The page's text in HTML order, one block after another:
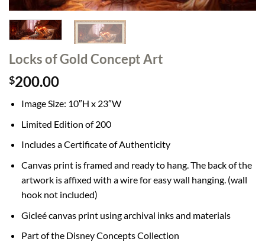
Locks of Gold Concept Art
$200.00
Image Size: 10″H x 23″W
Limited Edition of 200
Includes a Certificate of Authenticity
Canvas print is framed and ready to hang. The back of the
artwork is affixed with a wire for easy wall hanging. (wall
hook not included)
Gicleé canvas print using archival inks and materials
Part of the Disney Concepts Collection